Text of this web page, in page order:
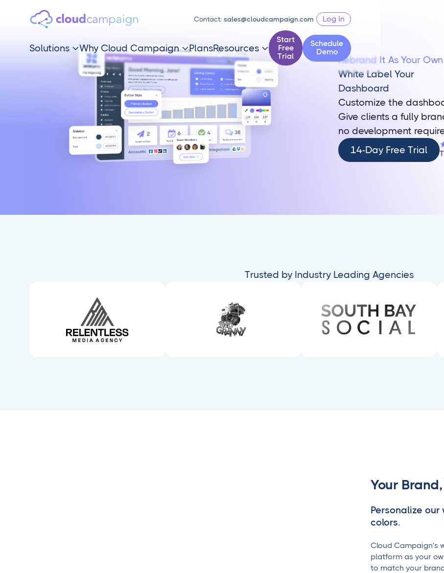
Contact:sales@cloudcampaign.com Log In
Solutions  Why Cloud Campaign PlansResources 
Start
Free
Trial
Schedule
Demo
Rebrand It As Your Own
White Label Your
Dashboard
Customize the
Give clients a fully
no development
14-
Day
14-Day Free Trial
Trusted by Industry Leading Agencies
Your
Personalize
colors.
Cloud Campaign's
platform as your
to match your